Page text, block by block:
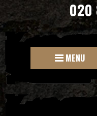
020
MENU